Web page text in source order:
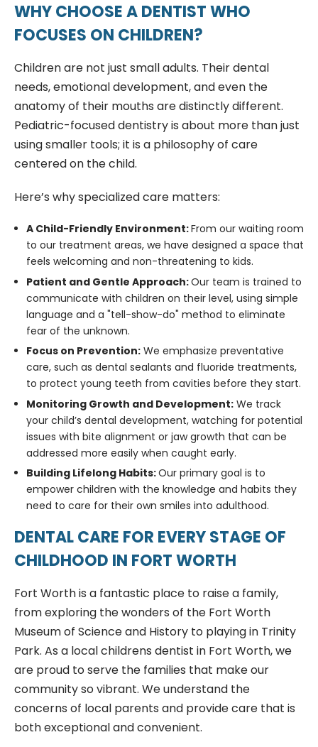
WHY CHOOSE A DENTIST WHO
FOCUSES ON CHILDREN?
Children are not just small adults. Their dental
needs, emotional development, and even the
anatomy of their mouths are distinctly different.
Pediatric-focused dentistry is about more than just
using smaller tools; it is a philosophy of care
centered on the child.
Here’s why specialized care matters:
A Child-Friendly Environment:From our waiting room
to our treatment areas, we have designed a space that
feels welcoming and non-threatening to kids.
Patient and Gentle Approach:Our team is trained to
communicate with children on their level, using simple
language and a "tell-show-do" method to eliminate
fear of the unknown.
Focus on Prevention:We emphasize preventative
care, such as dental sealants and fluoride treatments,
to protect young teeth from cavities before they start.
Monitoring Growth and Development:We track
your child’s dental development, watching for potential
issues with bite alignment or jaw growth that can be
addressed more easily when caught early.
Building Lifelong Habits:Our primary goal is to
empower children with the knowledge and habits they
need to care for their own smiles into adulthood.
DENTAL CARE FOR EVERY STAGE OF
CHILDHOOD IN FORT WORTH
Fort Worth is a fantastic place to raise a family,
from exploring the wonders of the Fort Worth
Museum of Science and History to playing in Trinity
Park. As a local childrens dentist in Fort Worth, we
are proud to serve the families that make our
community so vibrant. We understand the
concerns of local parents and provide care that is
both exceptional and convenient.